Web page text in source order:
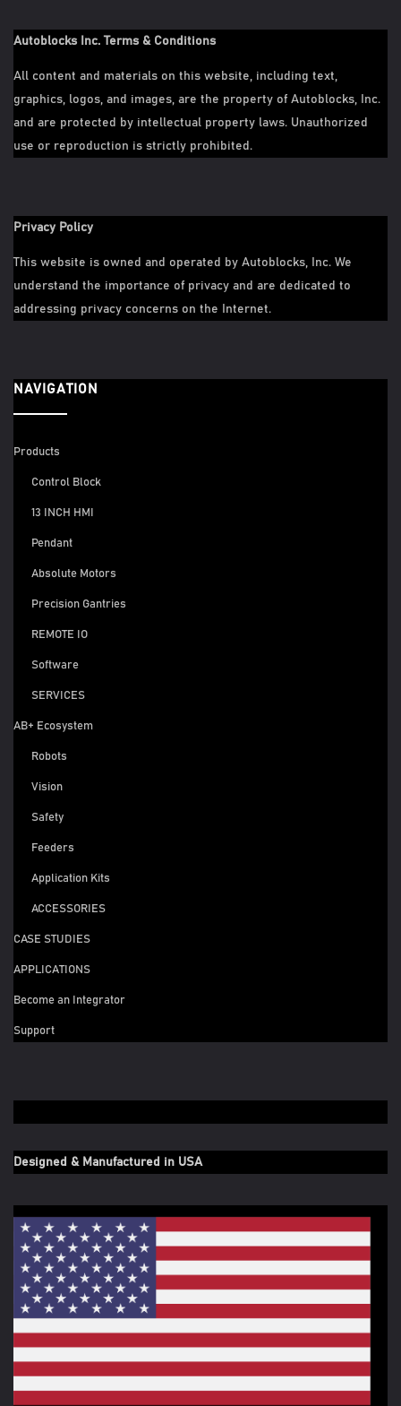
Autoblocks Inc. Terms & Conditions
All content and materials on this website, including text,
graphics, logos, and images, are the property of Autoblocks, Inc.
and are protected by intellectual property laws. Unauthorized
use or reproduction is strictly prohibited.
Privacy Policy
This website is owned and operated by Autoblocks, Inc. We
understand the importance of privacy and are dedicated to
addressing privacy concerns on the Internet.
NAVIGATION
Products
Control Block
13 INCH HMI
Pendant
Absolute Motors
Precision Gantries
REMOTE IO
Software
SERVICES
AB+ Ecosystem
Robots
Vision
Safety
Feeders
Application Kits
ACCESSORIES
CASE STUDIES
APPLICATIONS
Become an Integrator
Support
Designed & Manufactured in USA